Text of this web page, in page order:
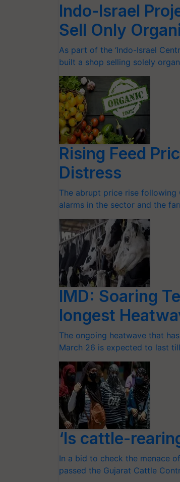
Indo-Israel
Sell Only
As part of the ‘Indo-Israel
built a shop selling solely
Rising Feed
Distress
The abrupt price rise following
alarms in the sector and the
IMD: Soaring
longest
The ongoing heatwave that
March 26 is expected to last
‘Is cattle-
In a bid to check the menace
passed the Gujarat Cattle